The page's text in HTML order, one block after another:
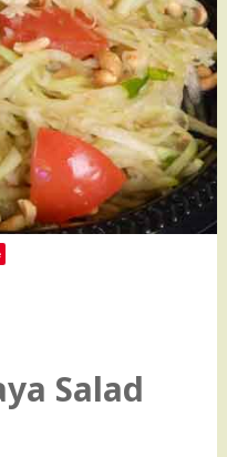
Salad